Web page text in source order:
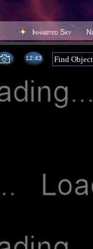
Inhabited Sky
12 43